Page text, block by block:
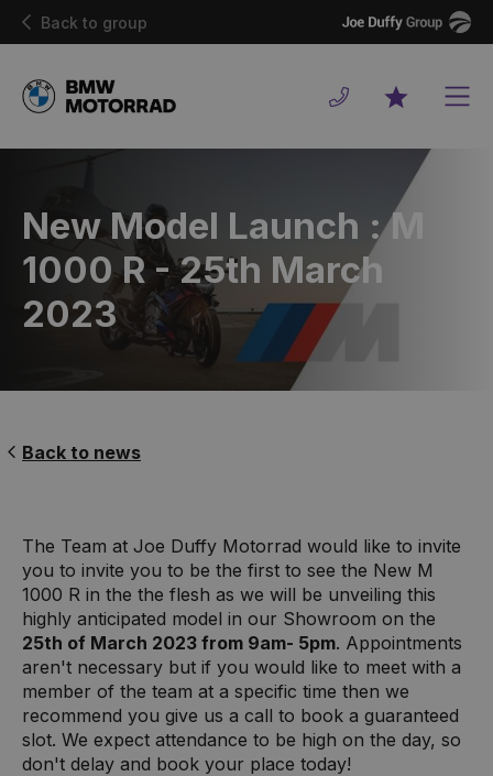
Back to group
Joe
Duffy
Favourites
New Model Launch : M
1000 R - 25th March
2023
Back to news
The Team at Joe Duffy Motorrad would like to invite
you to invite you to be the first to see the New M
1000 R in the the flesh as we will be unveiling this
highly anticipated model in our Showroom on the
25th of March 2023 from 9am- 5pm. Appointments
aren't necessary but if you would like to meet with a
member of the team at a specific time then we
recommend you give us a call to book a guaranteed
slot. We expect attendance to be high on the day, so
don't delay and book your place today!